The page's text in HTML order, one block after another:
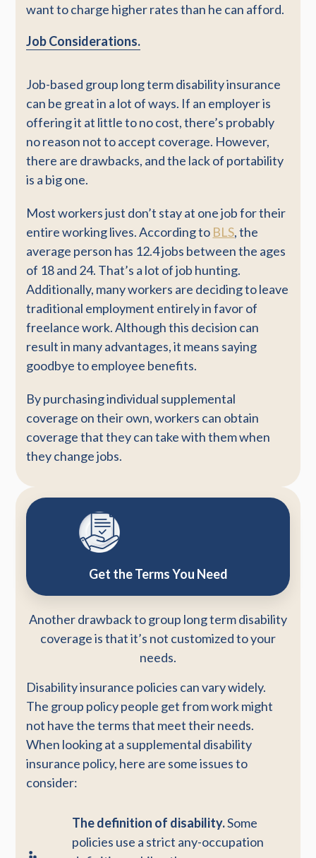
want to charge higher rates than he can afford.
Job Considerations.
Job-based group long term disability insurance
can be great in a lot of ways. If an employer is
offering it at little to no cost, there’s probably
no reason not to accept coverage. However,
there are drawbacks, and the lack of portability
is a big one.
Most workers just don’t stay at one job for their
entire working lives. According to BLS, the
average person has 12.4 jobs between the ages
of 18 and 24. That’s a lot of job hunting.
Additionally, many workers are deciding to leave
traditional employment entirely in favor of
freelance work. Although this decision can
result in many advantages, it means saying
goodbye to employee benefits.
By purchasing individual supplemental
coverage on their own, workers can obtain
coverage that they can take with them when
they change jobs.
Get the Terms You Need
Another drawback to group long term disability
coverage is that it’s not customized to your
needs.
Disability insurance policies can vary widely.
The group policy people get from work might
not have the terms that meet their needs.
When looking at a supplemental disability
insurance policy, here are some issues to
consider:
The definition of disability.Some
policies use a strict any-occupation